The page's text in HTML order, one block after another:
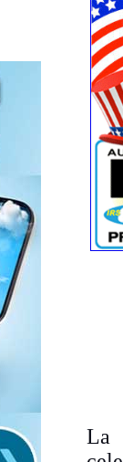
La